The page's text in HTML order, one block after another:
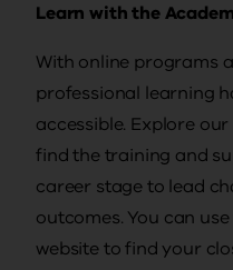
Learn with the
With online programs
professional learning
accessible. Explore our
find the training and
career stage to lead
outcomes. You can
website to find your